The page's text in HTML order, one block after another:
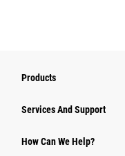
Products
Attachments
Services And Support
How Can We Help?